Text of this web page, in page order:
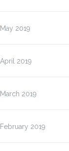
May 2019
April 2019
March 2019
February 2019